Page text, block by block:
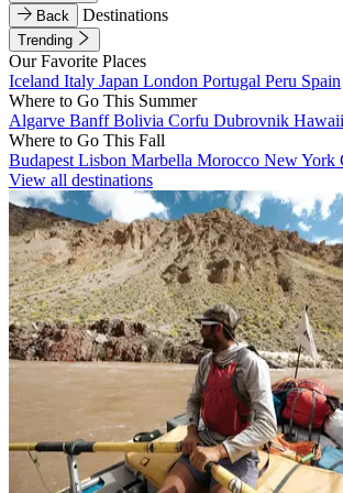
Back
Destinations
Trending
Our Favorite Places
Iceland Italy Japan London Portugal Peru Spain
Where to Go This Summer
Algarve BanffBolivia Corfu Dubrovnik Hawaii
Where to Go This Fall
Budapest Lisbon Marbella Morocco New York
View all destinations